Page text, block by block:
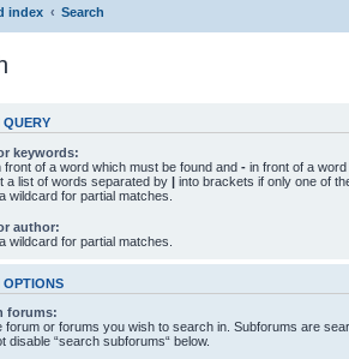
index Search
QUERY
keywords:
front of a word which must be found and - in front of a
a list of words separated by | into brackets if only one of
wildcard for partial matches.
author:
wildcard for partial matches.
OPTIONS
forums:
forum or forums you wish to search in. Subforums are
disable “search subforums“ below.